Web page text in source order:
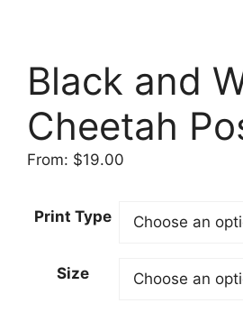
Black and
Cheetah
From: $19.00
Print Type
Size